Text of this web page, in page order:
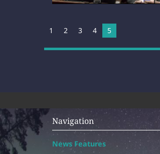
1 2 3 4 You're on page
5
Navigation
News Features